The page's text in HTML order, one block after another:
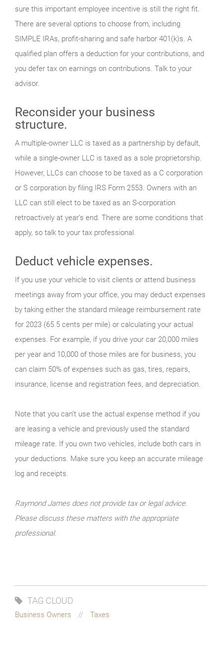
sure this important employee incentive is still the right fit.
There are several options to choose from, including
SIMPLE IRAs, profit-sharing and safe harbor 401(k)s. A
qualified plan offers a deduction for your contributions, and
you defer tax on earnings on contributions. Talk to your
advisor.
Reconsider your business
structure.
A multiple-owner LLC is taxed as a partnership by default,
while a single-owner LLC is taxed as a sole proprietorship.
However, LLCs can choose to be taxed as a C corporation
or S corporation by filing IRS Form 2553. Owners with an
LLC can still elect to be taxed as an S-corporation
retroactively at year’s end. There are some conditions that
apply, so talk to your tax professional.
Deduct vehicle expenses.
If you use your vehicle to visit clients or attend business
meetings away from your office, you may deduct expenses
by taking either the standard mileage reimbursement rate
for 2023 (65.5 cents per mile) or calculating your actual
expenses. For example, if you drive your car 20,000 miles
per year and 10,000 of those miles are for business, you
can claim 50% of expenses such as gas, tires, repairs,
insurance, license and registration fees, and depreciation.
Note that you can’t use the actual expense method if you
are leasing a vehicle and previously used the standard
mileage rate. If you own two vehicles, include both cars in
your deductions. Make sure you keep an accurate mileage
log and receipts.
Raymond James does not provide tax or legal advice.
Please discuss these matters with the appropriate
professional.
TAG CLOUD
Business Owners Taxes